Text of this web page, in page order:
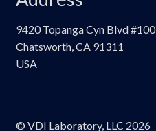
9420 Topanga Cyn Blvd #100
Chatsworth, CA 91311
USA
© VDI Laboratory, LLC 2026